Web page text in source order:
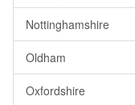
Nottinghamshire
Oldham
Oxfordshire